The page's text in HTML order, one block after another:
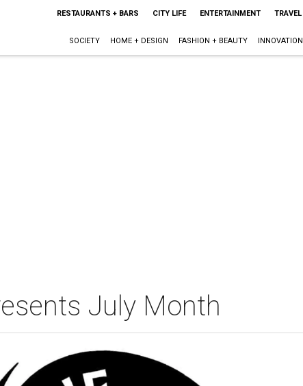
RESTAURANTS + BARS CITY LIFE ENTERTAINMENT TRAVEL
SOCIETY HOME + DESIGN FASHION + BEAUTY INNOVATION
July Month